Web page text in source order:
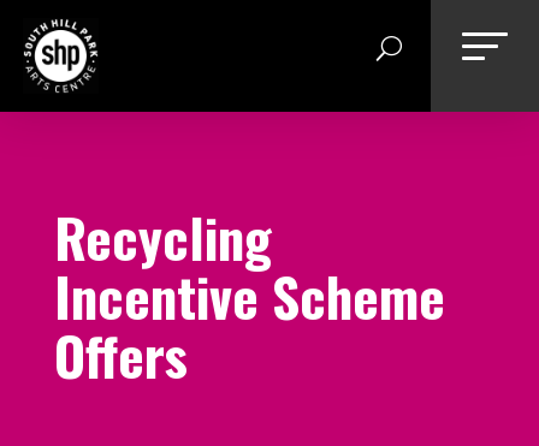
content
Recycling
Incentive Scheme
Offers